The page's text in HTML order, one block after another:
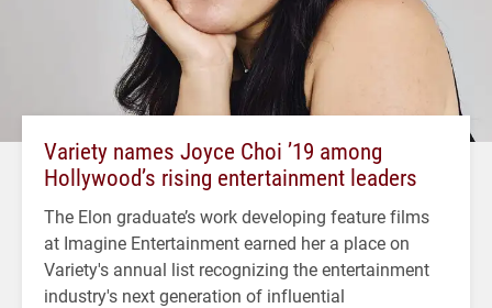
Variety names Joyce Choi ’19 among
Hollywood’s rising entertainment leaders
The Elon graduate’s work developing feature films
at Imagine Entertainment earned her a place on
Variety's annual list recognizing the entertainment
industry's next generation of influential